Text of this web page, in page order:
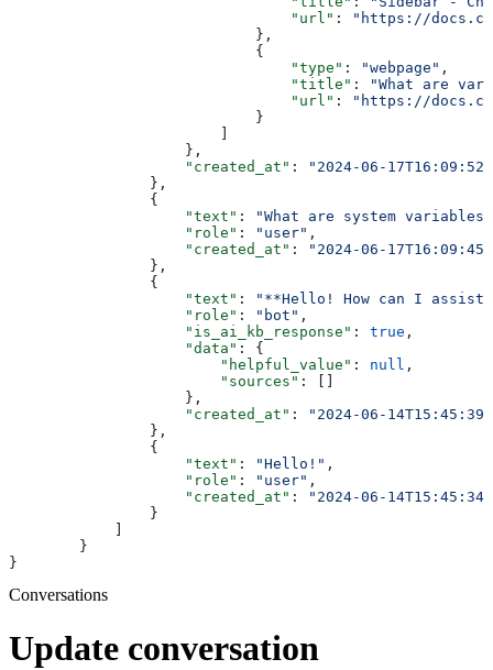
                                "url"
:
"https://
                            },
                            {
                                "type"
: "webpage" ,
                                "title"
:
"What are
                                "url"
:
"https://
                            }
                        ]
                    },
                    "created_at"
:
"2024-06-
                },
                {
                    "text"
:
"What are system variables"
                    "role"
: "user" ,
                    "created_at"
:
"2024-06-
                },
                {
                    "text"
:
"**Hello! How can I assist
                    "role"
: "bot" ,
                    "is_ai_kb_response"
: true ,
                    "data"
: {
                        "helpful_value"
: null ,
                        "sources"
: []
                    },
                    "created_at"
:
"2024-06-
                },
                {
                    "text"
: "Hello!" ,
                    "role"
: "user" ,
                    "created_at"
:
"2024-06-
                }
            ]
        }
}
Conversations
Update conversation